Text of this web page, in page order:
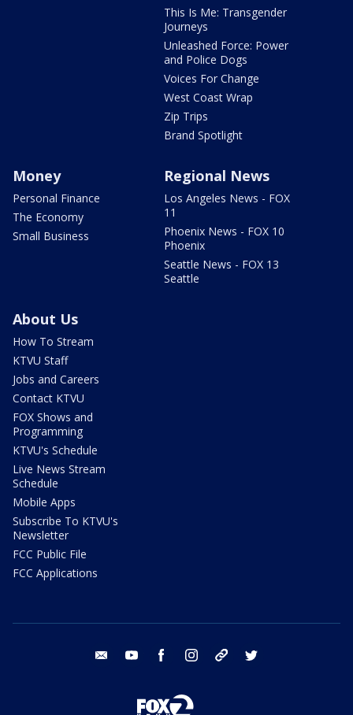
This Is Me: Transgender
Journeys
Unleashed Force: Power
and Police Dogs
Voices For Change
West Coast Wrap
Zip Trips
Brand Spotlight
Money
Personal Finance
The Economy
Small Business
Regional News
Los Angeles News - FOX
11
Phoenix News - FOX 10
Phoenix
Seattle News - FOX 13
Seattle
About Us
How To Stream
KTVU Staff
Jobs and Careers
Contact KTVU
FOX Shows and
Programming
KTVU's Schedule
Live News Stream
Schedule
Mobile Apps
Subscribe To KTVU's
Newsletter
FCC Public File
FCC Applications
email youtube facebook instagram tik tok